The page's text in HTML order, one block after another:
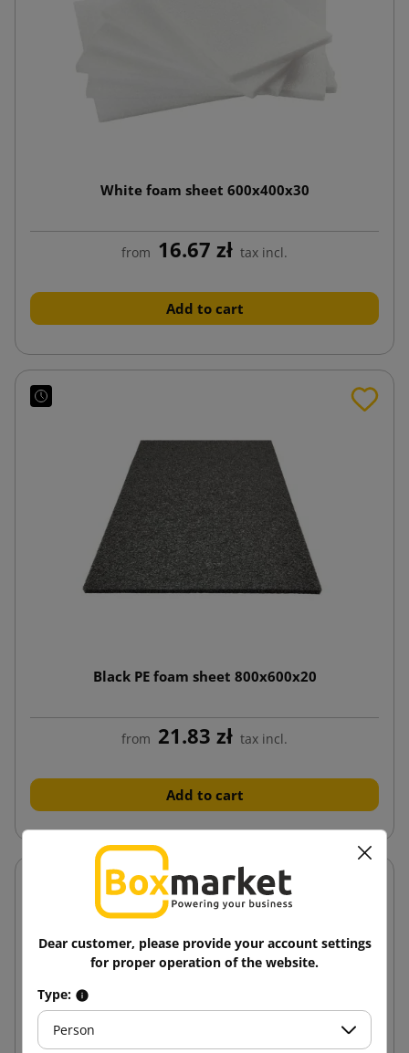
White foam sheet 600x400x30
from 16.67 zł tax incl.
Add to cart
Black PE foam sheet 800x600x20
from 21.83 zł tax incl.
Add to cart
Dear customer, please provide your account settings
for proper operation of the website.
Type:
Person